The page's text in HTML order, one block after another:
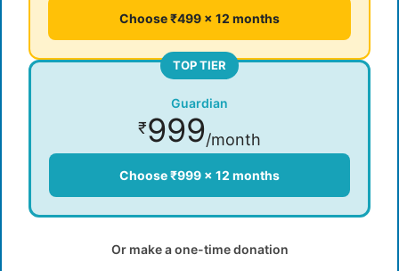
Choose ₹499 × 12 months
TOP TIER
Guardian
₹999/month
Choose ₹999 × 12 months
Or make a one-time donation